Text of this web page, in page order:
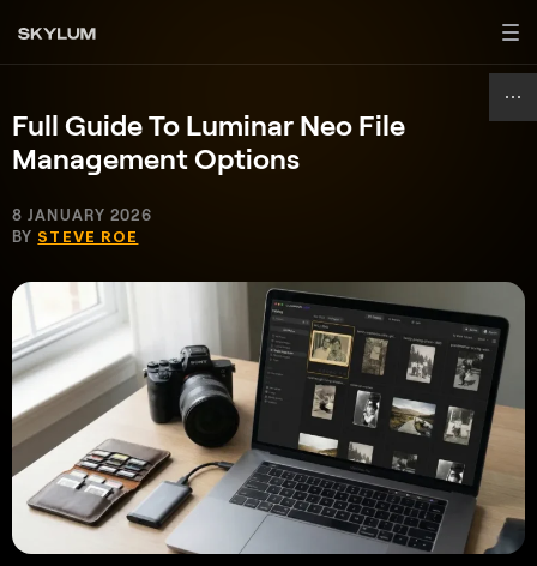
Full Guide To Luminar Neo File
Management Options
8 JANUARY 2026
BY STEVE ROE